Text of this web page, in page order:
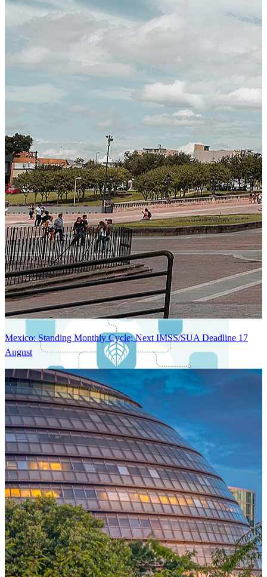
Certified Integration
Assurance of Mercans' compliance with global standards and best
practices.
SYSTEM ARCHITECTURE
Next-Generation Stateless, Containerized, and Kubernetes-Powered
Global System Architecture
An advanced cloud-native infrastructure built for real-time gross-to-
net payroll processing, strict PII protection, global scalability, high
availability, and enterprise-grade security.
One Platform Powering Your Entire Workforce
Replace disconnected local systems with a unified payroll engine
built for global accuracy, automated compliance, and instant cross-
country visibility.
AI-POWERED PAYROLL
Mexico: Standing Monthly Cycle; Next IMSS/SUA Deadline 17
August